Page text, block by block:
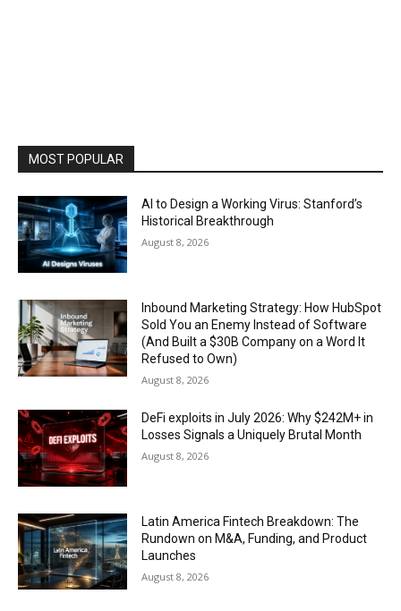
MOST POPULAR
AI to Design a Working Virus: Stanford’s
Historical Breakthrough
August 8, 2026
Inbound Marketing Strategy: How HubSpot
Sold You an Enemy Instead of Software
(And Built a $30B Company on a Word It
Refused to Own)
August 8, 2026
DeFi exploits in July 2026: Why $242M+ in
Losses Signals a Uniquely Brutal Month
August 8, 2026
Latin America Fintech Breakdown: The
Rundown on M&A, Funding, and Product
Launches
August 8, 2026